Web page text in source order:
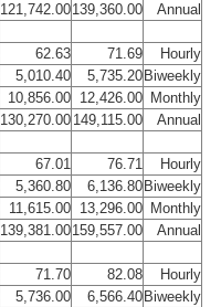
121,742.00139,360.00 Annual
62.63 71.69
Hourly
5,010.40 5,735.20 Biweekly
10,856.00 12,426.00
Monthly
130,270.00 149,115.00 Annual
67.01 76.71
Hourly
5,360.80 6,136.80 Biweekly
11,615.00 13,296.00
Monthly
139,381.00159,557.00 Annual
71.70 82.08
Hourly
5,736.00 6,566.40 Biweekly